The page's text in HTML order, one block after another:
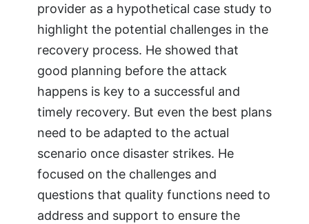
provider as a hypothetical case study to
highlight the potential challenges in the
recovery process. He showed that
good planning before the attack
happens is key to a successful and
timely recovery. But even the best plans
need to be adapted to the actual
scenario once disaster strikes. He
focused on the challenges and
questions that quality functions need to
address and support to ensure the